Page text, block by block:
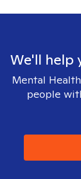
We'll help
Mental
people